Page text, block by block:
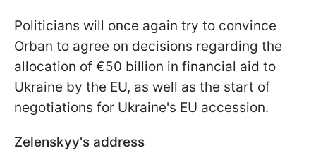
Politicians will once again try to convince
Orban to agree on decisions regarding the
allocation of €50 billion in financial aid to
Ukraine by the EU, as well as the start of
negotiations for Ukraine's EU accession.
Zelenskyy's address